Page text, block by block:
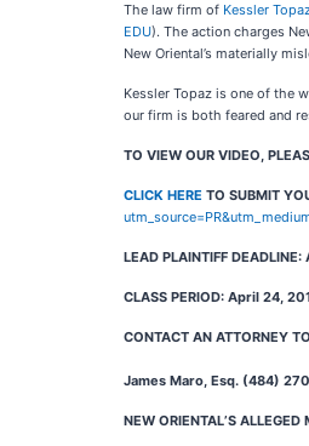
The law firm of Kessler
EDU). The action charges
New Oriental’s materially
Kessler Topaz is one of the
our firm is both feared and
TO VIEW OUR VIDEO,
CLICK HERE TO SUBMIT
LEAD PLAINTIFF DEADLINE:
CLASS PERIOD: April 24,
CONTACT AN ATTORNEY
James Maro, Esq. (484)
NEW ORIENTAL’S ALLEGED